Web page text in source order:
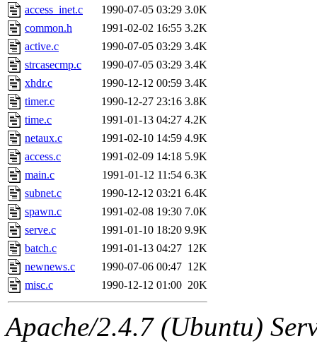
asedeno, mitchb, andersk,
iannucci, nelhage, yoz,
tabbott, dmaze.root,
basch.root, ezyang,
hartmans.root,
jdaniel.root, warlord.root,
yandros.root, probe.root,
phurst, mwhitson.root,
seph.root, quentin.root,
lujan, ikdc, mitchb.root,
lfaraone, btidor, vasilvv,
access_inet.c
1990-07-05 03:29 3.0K
common.h
1991-02-02 16:55 3.2K
active.c
1990-07-05 03:29 3.4K
strcasecmp.c
1990-07-05 03:29 3.4K
xhdr.c
1990-12-12 00:59 3.4K
timer.c
1990-12-27 23:16 3.8K
time.c
1991-01-13 04:27 4.2K
netaux.c
1991-02-10 14:59 4.9K
access.c
1991-02-09 14:18 5.9K
main.c
1991-01-12 11:54 6.3K
subnet.c
1990-12-12 03:21 6.4K
spawn.c
1991-02-08 19:30 7.0K
serve.c
1991-01-10 18:20 9.9K
batch.c
1991-01-13 04:27 12K
newnews.c
1990-07-06 00:47 12K
misc.c
1990-12-12 01:00 20K
Apache/2.4.7 (Ubuntu)